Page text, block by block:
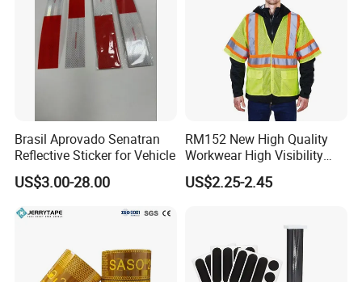
Brasil Aprovado Senatran
Reflective Sticker for Vehicle
US$3.00-28.00
RM152 New High Quality
Workwear High Visibility
Reflective Safety Jacket
Safety Vests
US$2.25-2.45